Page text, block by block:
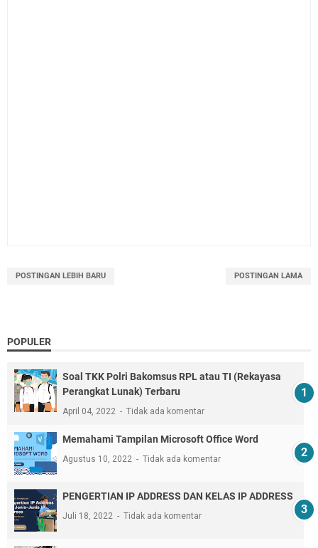
POSTINGAN LEBIH BARU POSTINGAN LAMA
POPULER
Soal TKK Polri Bakomsus RPL atau TI (Rekayasa
Perangkat Lunak) Terbaru
April 04, 2022 Tidak ada komentar
Memahami Tampilan Microsoft Office Word
Agustus 10, 2022 Tidak ada komentar
PENGERTIAN IP ADDRESS DAN KELAS IP ADDRESS
Juli 18, 2022 Tidak ada komentar